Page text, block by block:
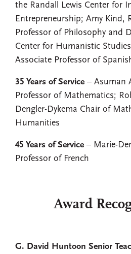
the Randall Lewis Center for
Entrepreneurship; Amy Kind,
Professor of Philosophy and
Center for Humanistic
Associate Professor of
35 Years of Service – Asuman
Professor of Mathematics;
Dengler-Dykema Chair of
Humanities
45 Years of Service – Marie-
Professor of French
Award
G. David Huntoon Senior